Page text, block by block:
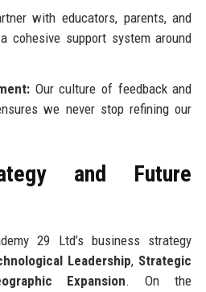
with educators, parents, and
cohesive support system around
Our culture of feedback and
we never stop refining our
and Future
29 Ltd’s business strategy
Leadership, Strategic
Expansion. On the